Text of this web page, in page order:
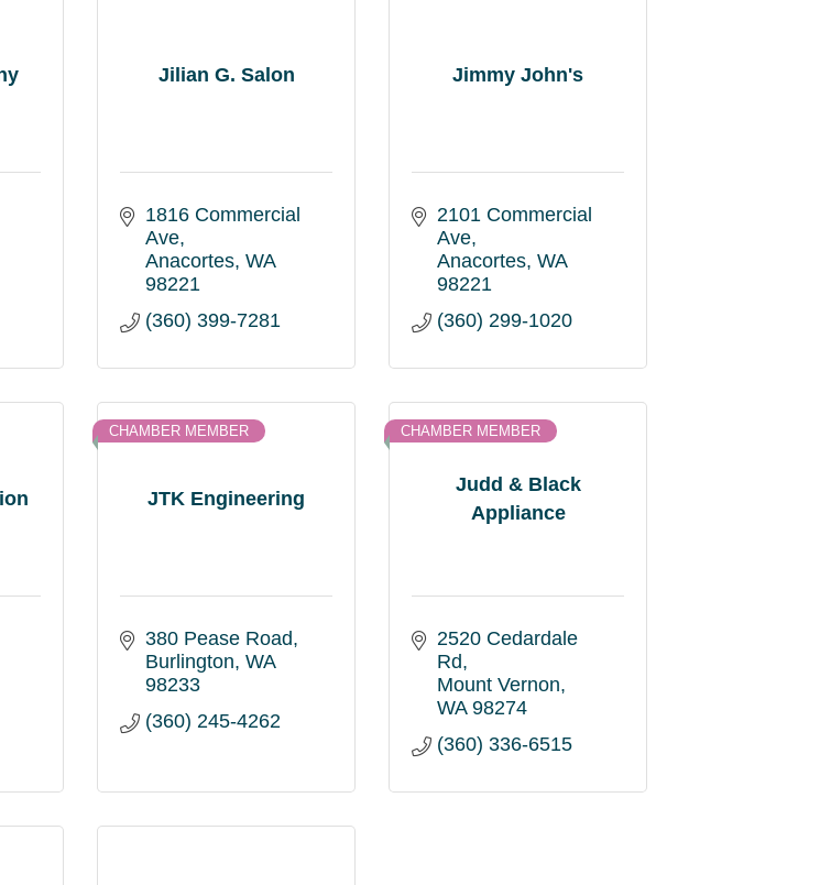
Jilian G. Salon
1816 Commercial
Ave
Anacortes WA
98221
(360) 399-7281
Jimmy John's
2101 Commercial
Ave
Anacortes WA
98221
(360) 299-1020
JTK Engineering
CHAMBER MEMBER
380 Pease Road
Burlington WA
98233
(360) 245-4262
Judd & Black
Appliance
CHAMBER MEMBER
2520 Cedardale
Rd
Mount Vernon
WA 98274
(360) 336-6515